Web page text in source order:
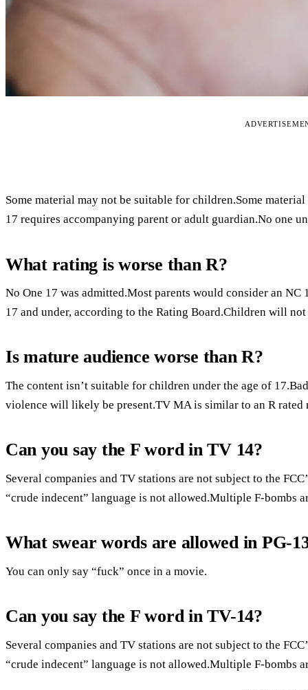
Some material may not be suitable for children.Some
17 requires accompanying parent or adult guardian.No one
What rating is worse than R?
No One 17 was admitted.Most parents would consider an
17 and under, according to the Rating Board.Children will
Is mature audience worse than R?
The content isn’t suitable for children under the age of
violence will likely be present.TV MA is similar to an R rated
Can you say the F word in TV 14?
Several companies and TV stations are not subject to the
“crude indecent” language is not allowed.Multiple F-bombs
What swear words are allowed in PG-
You can only say “fuck” once in a movie.
Can you say the F word in TV-14?
Several companies and TV stations are not subject to the
“crude indecent” language is not allowed.Multiple F-bombs